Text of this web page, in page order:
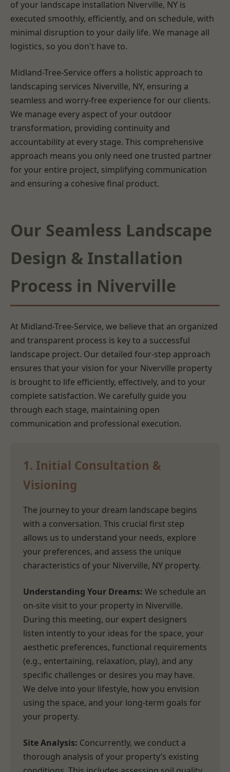
of your landscape installation Niverville, NY is
executed smoothly, efficiently, and on schedule, with
minimal disruption to your daily life. We manage all
logistics, so you don't have to.
Midland-Tree-Service offers a holistic approach to
landscaping services Niverville, NY, ensuring a
seamless and worry-free experience for our clients.
We manage every aspect of your outdoor
transformation, providing continuity and
accountability at every stage. This comprehensive
approach means you only need one trusted partner
for your entire project, simplifying communication
and ensuring a cohesive final product.
Our Seamless Landscape
Design & Installation
Process in Niverville
At Midland-Tree-Service, we believe that an organized
and transparent process is key to a successful
landscape project. Our detailed four-step approach
ensures that your vision for your Niverville property
is brought to life efficiently, effectively, and to your
complete satisfaction. We carefully guide you
through each stage, maintaining open
communication and professional execution.
1. Initial Consultation &
Visioning
The journey to your dream landscape begins
with a conversation. This crucial first step
allows us to understand your needs, explore
your preferences, and assess the unique
characteristics of your Niverville, NY property.
Understanding Your Dreams: We schedule an
on-site visit to your property in Niverville.
During this meeting, our expert designers
listen intently to your ideas for the space, your
aesthetic preferences, functional requirements
(e.g., entertaining, relaxation, play), and any
specific challenges or desires you may have.
We delve into your lifestyle, how you envision
using the space, and your long-term goals for
your property.
Site Analysis: Concurrently, we conduct a
thorough analysis of your property’s existing